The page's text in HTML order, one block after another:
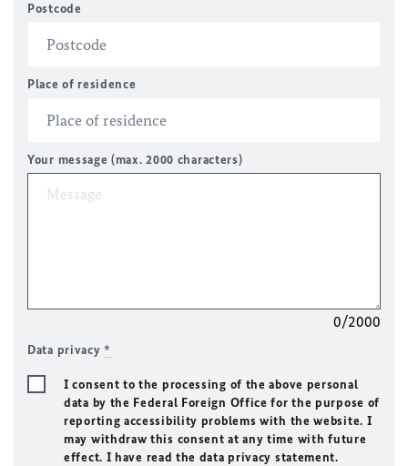
Postcode
Place of residence
Your message (max. 2000 characters)
0/2000
Data privacy*
I consent to the processing of the above personal
data by the Federal Foreign Office for the purpose of
reporting accessibility problems with the website. I
may withdraw this consent at any time with future
effect. I have read the data privacy statement.